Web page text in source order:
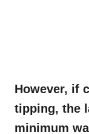
However, if
tipping, the
minimum